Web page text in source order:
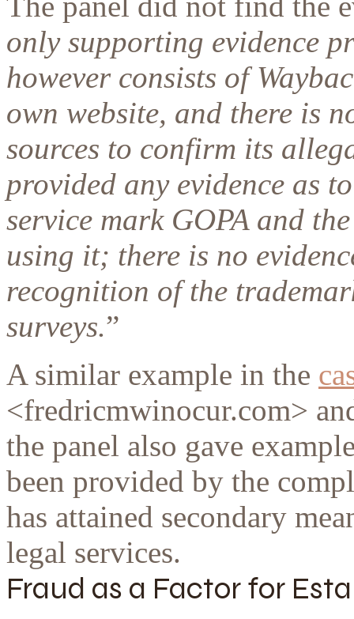
only supporting evidence
however consists of
own website, and there is
sources to confirm its
provided any evidence as
service mark GOPA and
using it; there is no
recognition of the
surveys.”
A similar example in the
<fredricmwinocur.com>
the panel also gave
been provided by the
has attained secondary
legal services.
Fraud as a Factor for